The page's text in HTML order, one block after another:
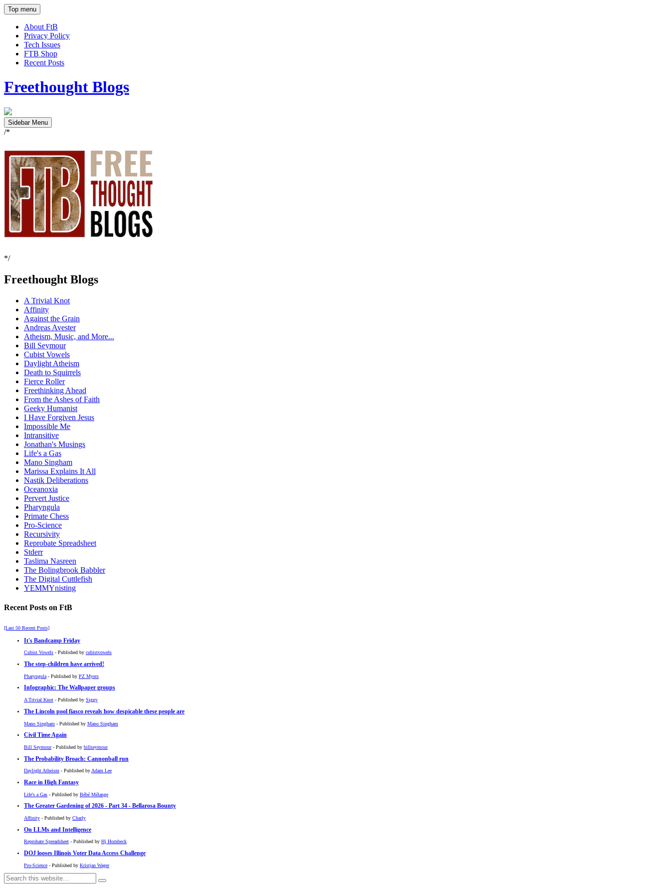
Top menu
About FtB
Privacy Policy
Tech Issues
FTB Shop
Recent Posts
Freethought Blogs
Sidebar Menu
/*
*/
Freethought Blogs
A Trivial Knot
Affinity
Against the Grain
Andreas Avester
Atheism, Music, and More...
Bill Seymour
Cubist Vowels
Daylight Atheism
Death to Squirrels
Fierce Roller
Freethinking Ahead
From the Ashes of Faith
Geeky Humanist
I Have Forgiven Jesus
Impossible Me
Intransitive
Jonathan's Musings
Life's a Gas
Mano Singham
Marissa Explains It All
Nastik Deliberations
Oceanoxia
Pervert Justice
Pharyngula
Primate Chess
Pro-Science
Recursivity
Reprobate Spreadsheet
Stderr
Taslima Nasreen
The Bolingbrook Babbler
The Digital Cuttlefish
YEMMYnisting
Recent Posts on FtB
[Last 50 Recent Posts]
It's Bandcamp Friday
Cubist Vowels - Published by cubistvowels
The step-children have arrived!
Pharyngula - Published by PZ Myers
Infographic: The Wallpaper groups
A Trivial Knot - Published by Siggy
The Lincoln pool fiasco reveals how despicable these people are
Mano Singham - Published by Mano Singham
Civil Time Again
Bill Seymour- Published by billseymour
The Probability Broach: Cannonball run
Daylight Atheism - Published byAdam Lee
Race in High Fantasy
Life's a Gas - Published by Bébé Mélange
The Greater Gardening of 2026 - Part 34 - Bellarosa Bounty
Affinity - Published by Charly
On LLMs and Intelligence
Reprobate Spreadsheet - Published by Hj Hornbeck
DOJ looses Illinois Voter Data Access Challenge
Pro-Science - Published by Kristjan Wager